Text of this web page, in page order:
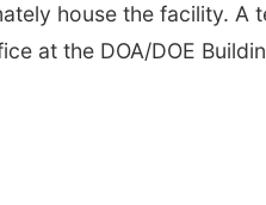
house the facility. A
at the DOA/DOE